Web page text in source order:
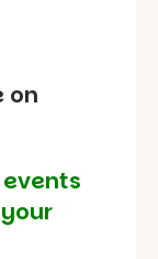
on